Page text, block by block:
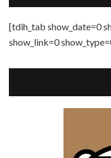
[tdih_tab show_date=0
show_link=0